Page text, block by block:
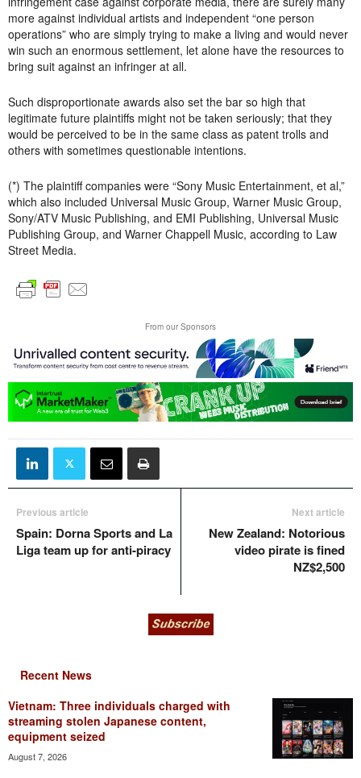
more against individual artists and independent “one person
operations” who are simply trying to make a living and would never
win such an enormous settlement, let alone have the resources to
bring suit against an infringer at all.
Such disproportionate awards also set the bar so high that
legitimate future plaintiffs might not be taken seriously; that they
would be perceived to be in the same class as patent trolls and
others with sometimes questionable intentions.
(*) The plaintiff companies were “Sony Music Entertainment, et al,”
which also included Universal Music Group, Warner Music Group,
Sony/ATV Music Publishing, and EMI Publishing, Universal Music
Publishing Group, and Warner Chappell Music, according to Law
Street Media.
From our Sponsors
Previous article
Spain: Dorna Sports and La
Liga team up for anti-piracy
Next article
New Zealand: Notorious
video pirate is fined
NZ$2,500
Recent News
Vietnam: Three individuals charged with
streaming stolen Japanese content,
equipment seized
August 7, 2026